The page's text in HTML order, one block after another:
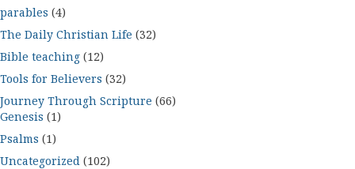
parables (4)
The Daily Christian Life (32)
Bible teaching (12)
Tools for Believers (32)
Journey Through Scripture (66)
Genesis (1)
Psalms (1)
Uncategorized (102)